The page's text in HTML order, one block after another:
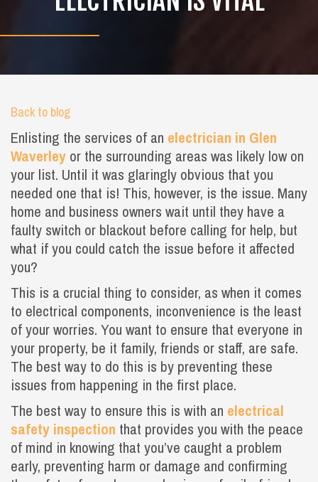
Back to blog
Enlisting the services of an electrician in Glen
Waverley or the surrounding areas was likely low on
your list. Until it was glaringly obvious that you
needed one that is! This, however, is the issue. Many
home and business owners wait until they have a
faulty switch or blackout before calling for help, but
what if you could catch the issue before it affected
you?
This is a crucial thing to consider, as when it comes
to electrical components, inconvenience is the least
of your worries. You want to ensure that everyone in
your property, be it family, friends or staff, are safe.
The best way to do this is by preventing these
issues from happening in the first place.
The best way to ensure this is with an electrical
safety inspection that provides you with the peace
of mind in knowing that you’ve caught a problem
early, preventing harm or damage and confirming